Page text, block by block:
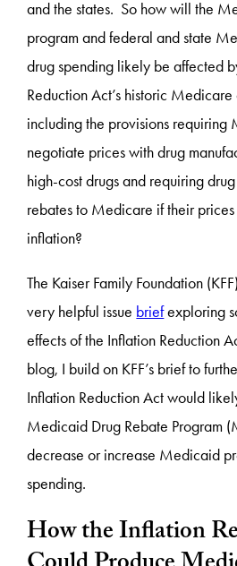
and the states. So how will the
program and federal and state
drug spending likely be affected
Reduction Act’s historic
including the provisions
negotiate prices with drug
high-cost drugs and requiring
rebates to Medicare if their prices
inflation?
The Kaiser Family Foundation
very helpful issue briefexploring
effects of the Inflation Reduction
blog, I build on KFF’s brief to
Inflation Reduction Act would
Medicaid Drug Rebate Program
decrease or increase Medicaid
spending.
How the Inflation